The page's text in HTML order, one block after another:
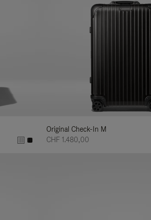
Original Check-In M
CHF 1.480,00